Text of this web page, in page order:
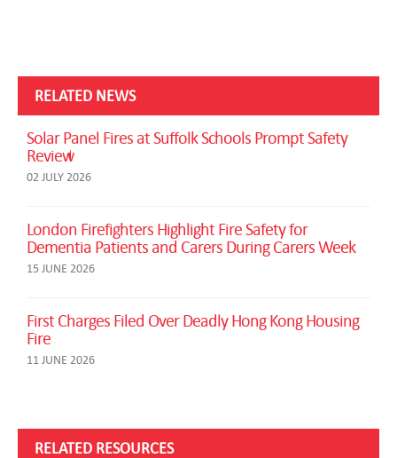
RELATED NEWS
Solar Panel Fires at Suffolk Schools Prompt Safety
Review
02 JULY 2026
London Firefighters Highlight Fire Safety for
Dementia Patients and Carers During Carers Week
15 JUNE 2026
First Charges Filed Over Deadly Hong Kong Housing
Fire
11 JUNE 2026
RELATED RESOURCES